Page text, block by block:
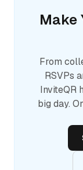
Make
From
RSVPs
InviteQR
big day.